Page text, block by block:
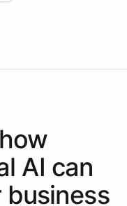
AI can
business